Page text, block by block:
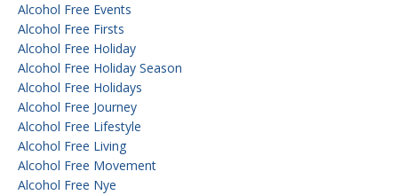
Alcohol Free Events
Alcohol Free Firsts
Alcohol Free Holiday
Alcohol Free Holiday Season
Alcohol Free Holidays
Alcohol Free Journey
Alcohol Free Lifestyle
Alcohol Free Living
Alcohol Free Movement
Alcohol Free Nye